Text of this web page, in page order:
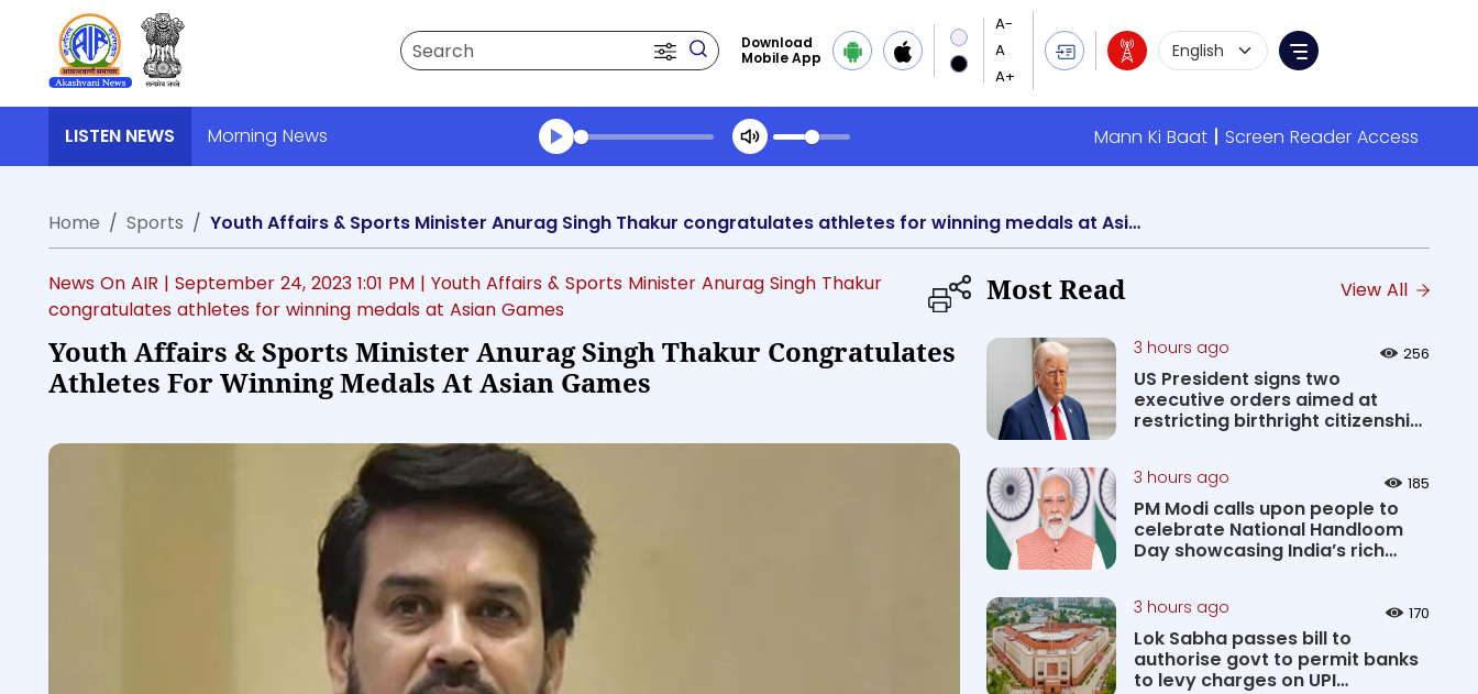
Search
Download
Mobile App
Language Selection
Menu
LISTEN NEWS Morning News Mann Ki Baat
Screen Reader Access
Transcript summary
Home
Sports Youth Affairs & Sports Minister Anurag Singh Thakur congratulates athletes for winning medals at Asian Games
News On AIR | September 24, 2023 1:01 PM | Youth Affairs & Sports Minister Anurag Singh Thakur
congratulates athletes for winning medals at Asian Games
Youth Affairs & Sports Minister Anurag Singh Thakur Congratulates
Athletes For Winning Medals At Asian Games
Most Read View All
3 hours ago 256
US President signs two
executive orders aimed at
restricting birthright citizenship
3 hours ago 185
PM Modi calls upon people to
celebrate National Handloom
Day showcasing India’s rich
3 hours ago 170
Lok Sabha passes bill to
authorise govt to permit banks
to levy charges on UPI